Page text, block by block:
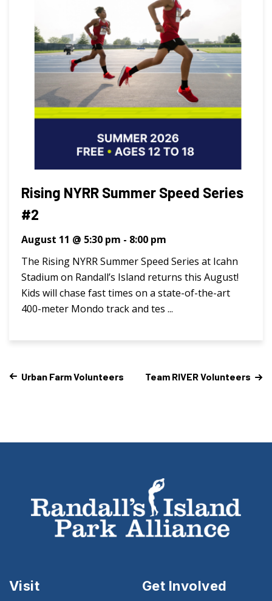
Rising NYRR Summer Speed Series
#2
August 11 @ 5:30 pm - 8:00 pm
The Rising NYRR Summer Speed Series at Icahn
Stadium on Randall’s Island returns this August!
Kids will chase fast times on a state-of-the-art
400-meter Mondo track and tes ...
Urban Farm Volunteers Team RIVER Volunteers
Visit Get Involved